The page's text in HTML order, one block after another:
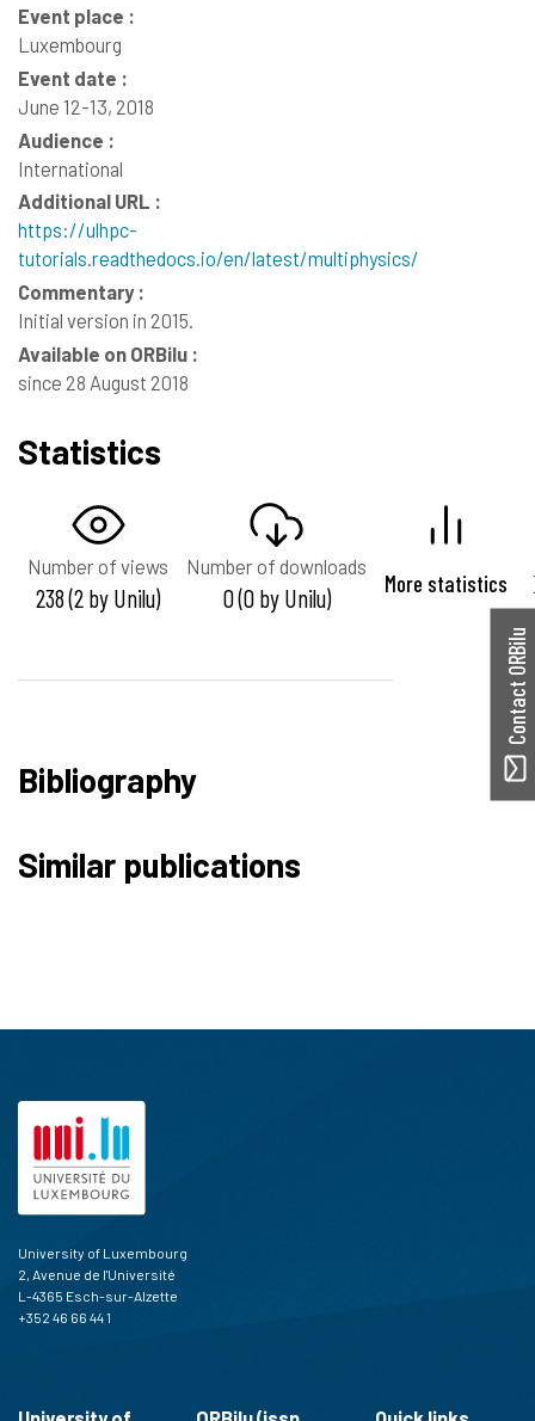
Event place :
Luxembourg
Event date :
June 12-13, 2018
Audience :
International
Additional URL :
https://ulhpc-
tutorials.readthedocs.io/en/latest/multiphysics/
Commentary :
Initial version in 2015.
Available on ORBilu :
since 28 August 2018
Statistics
Number of views
238 (2 by Unilu)
Number of downloads
0 (0 by Unilu) More statistics
Bibliography
Similar publications
Contact ORBilu
University of Luxembourg
2, Avenue de l'Université
L-4365 Esch-sur-Alzette
+352 46 66 44 1